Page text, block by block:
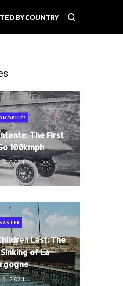
BY COUNTRY
The First
100kmph
5, 2021
Last: The
of La
3, 2021